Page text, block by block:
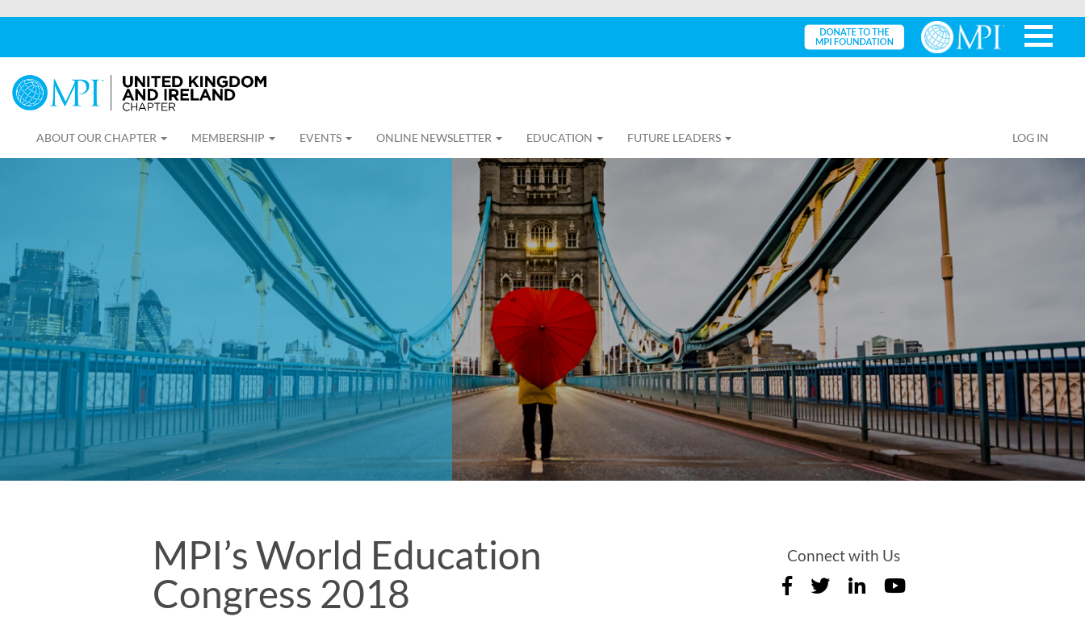
ABOUT OUR CHAPTER MEMBERSHIP EVENTS ONLINE NEWSLETTER EDUCATION FUTURE LEADERS LOG IN
MPI’s World Education
Congress 2018
Connect with Us